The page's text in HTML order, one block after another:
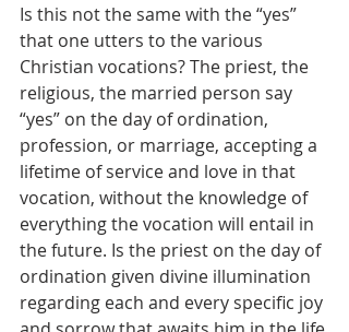
Is this not the same with the “yes”
that one utters to the various
Christian vocations? The priest, the
religious, the married person say
“yes” on the day of ordination,
profession, or marriage, accepting a
lifetime of service and love in that
vocation, without the knowledge of
everything the vocation will entail in
the future. Is the priest on the day of
ordination given divine illumination
regarding each and every specific joy